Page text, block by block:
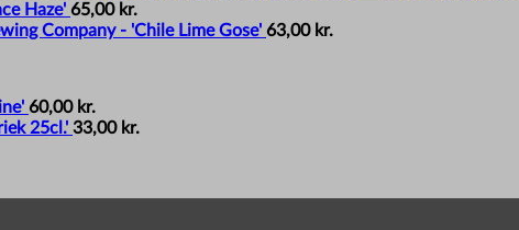
Haze' 65,00 kr.
Company - 'Chile Lime Gose' 63,00 kr.
60,00 kr.
25cl.' 33,00 kr.